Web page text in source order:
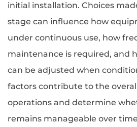
initial installation. Choices
stage can influence how
under continuous use, how
maintenance is required, and
can be adjusted when
factors contribute to the
operations and determine
remains manageable over